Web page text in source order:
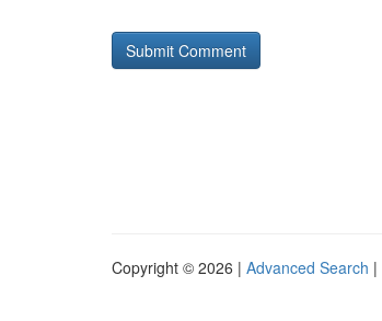
Copyright © 2026 | Advanced Search |